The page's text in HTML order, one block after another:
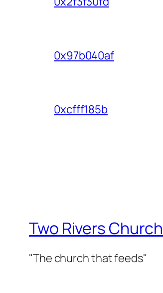
0x97b040af
0xcfff185b
Two Rivers Church
"The church that feeds"